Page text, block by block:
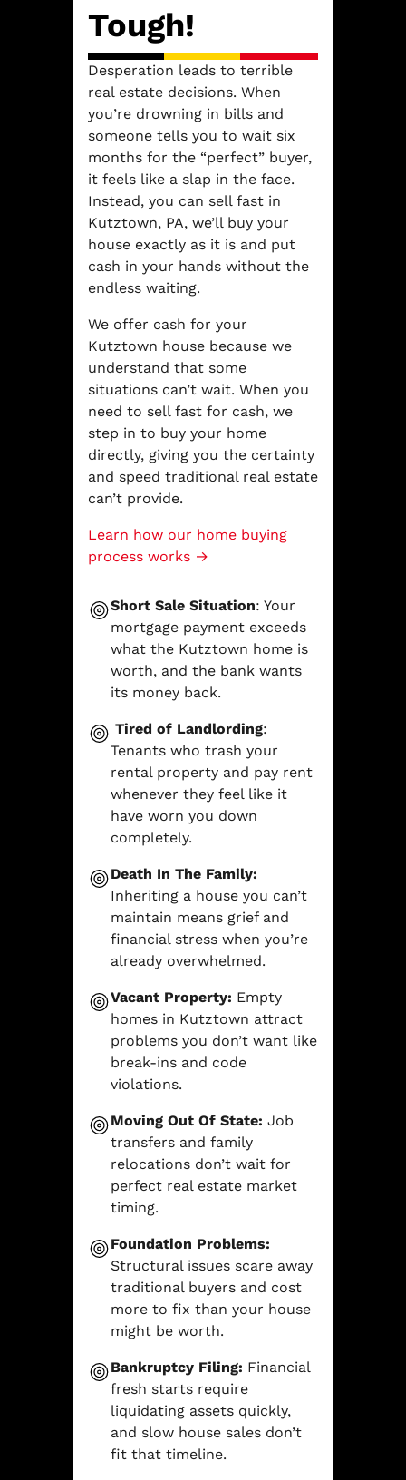
Tough!
Desperation leads to terrible
real estate decisions. When
you’re drowning in bills and
someone tells you to wait six
months for the “perfect” buyer,
it feels like a slap in the face.
Instead, you can sell fast in
Kutztown, PA, we’ll buy your
house exactly as it is and put
cash in your hands without the
endless waiting.
We offer cash for your
Kutztown house because we
understand that some
situations can’t wait. When you
need to sell fast for cash, we
step in to buy your home
directly, giving you the certainty
and speed traditional real estate
can’t provide.
Learn how our home buying
process works →
Short Sale Situation: Your
mortgage payment exceeds
what the Kutztown home is
worth, and the bank wants
its money back.
Tired of Landlording:
Tenants who trash your
rental property and pay rent
whenever they feel like it
have worn you down
completely.
Death In The Family:
Inheriting a house you can’t
maintain means grief and
financial stress when you’re
already overwhelmed.
Vacant Property: Empty
homes in Kutztown attract
problems you don’t want like
break-ins and code
violations.
Moving Out Of State: Job
transfers and family
relocations don’t wait for
perfect real estate market
timing.
Foundation Problems:
Structural issues scare away
traditional buyers and cost
more to fix than your house
might be worth.
Bankruptcy Filing: Financial
fresh starts require
liquidating assets quickly,
and slow house sales don’t
fit that timeline.